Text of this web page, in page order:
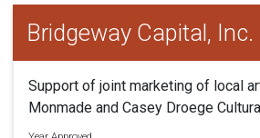
Bridgeway Capital, Inc.
Support of joint marketing of local
Monmade and Casey Droege